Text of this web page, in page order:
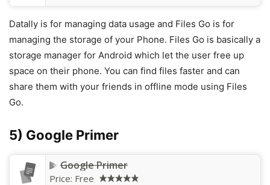
Datally is for managing data usage and Files Go is for
managing the storage of your Phone. Files Go is basically a
storage manager for Android which let the user free up
space on their phone. You can find files faster and can
share them with your friends in offline mode using Files
Go.
5) Google Primer
Google Primer
Price: Free